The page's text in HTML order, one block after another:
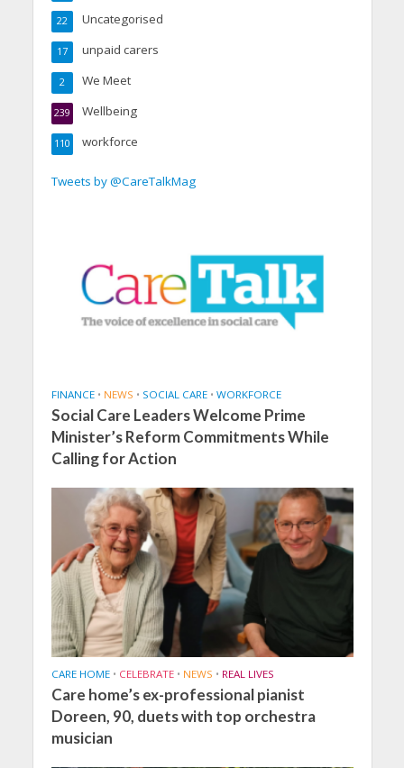
Uncategorised
22
unpaid carers
17
We Meet
2
Wellbeing
239
workforce
110
Tweets by @CareTalkMag
FINANCE • NEWS • SOCIAL CARE • WORKFORCE
Social Care Leaders Welcome Prime
Minister’s Reform Commitments While
Calling for Action
CARE HOME • CELEBRATE • NEWS • REAL LIVES
Care home’s ex-professional pianist
Doreen, 90, duets with top orchestra
musician